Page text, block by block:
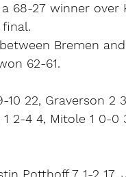
68-27 winner over
Bremen
62-61.
10 22, Graverson
2-4 4, Mitole 1 0-0
Potthoff 7 1-2